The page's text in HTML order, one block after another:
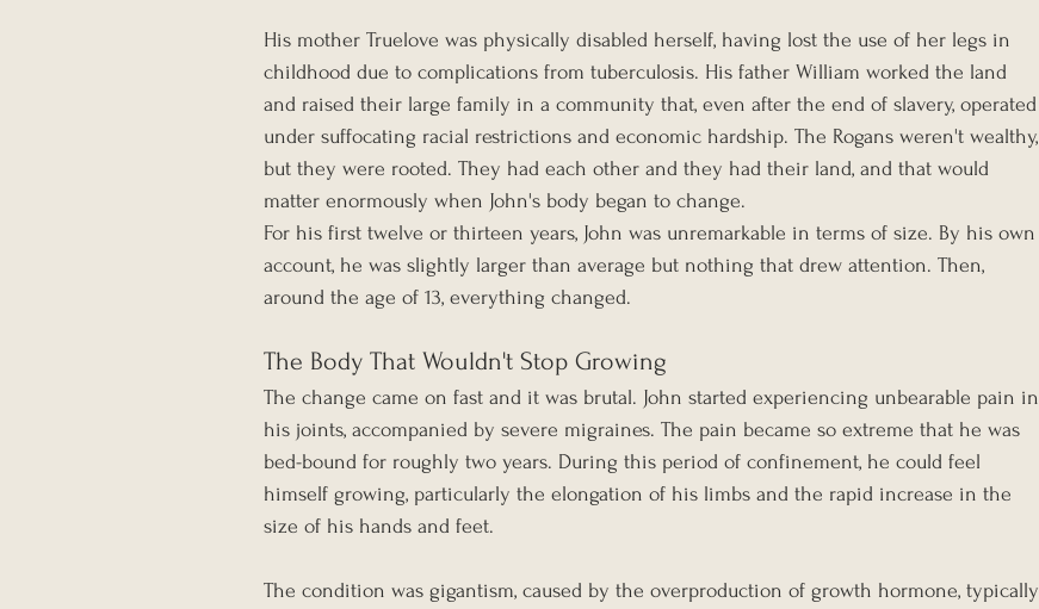
His mother Truelove was physically disabled herself, having lost the use of her legs in
childhood due to complications from tuberculosis. His father William worked the land
and raised their large family in a community that, even after the end of slavery, operated
under suffocating racial restrictions and economic hardship. The Rogans weren't wealthy,
but they were rooted. They had each other and they had their land, and that would
matter enormously when John's body began to change.
For his first twelve or thirteen years, John was unremarkable in terms of size. By his own
account, he was slightly larger than average but nothing that drew attention. Then,
around the age of 13, everything changed.
The Body That Wouldn't Stop Growing
The change came on fast and it was brutal. John started experiencing unbearable pain in
his joints, accompanied by severe migraines. The pain became so extreme that he was
bed-bound for roughly two years. During this period of confinement, he could feel
himself growing, particularly the elongation of his limbs and the rapid increase in the
size of his hands and feet.
The condition was gigantism, caused by the overproduction of growth hormone, typically